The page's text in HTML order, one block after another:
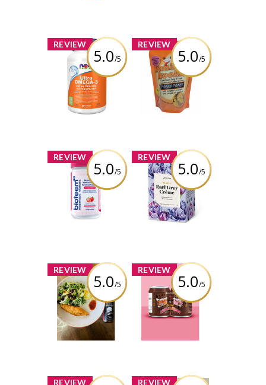
REVIEW
5.0/5
x
NOW Ultra
Omega-3 - 1,000
mg
Review by
REVIEW
5.0/5
x
Auntie Kim's -
Kanine Kookies
Flower Power
Review by
REVIEW
5.0/5
x
Bioteem - Skin
Health and
Immune Support
Fortified
Probiotic
REVIEW
5.0/5
x
Bisou - Earl Grey
Crème
Review by
carmenb2632
REVIEW
5.0/5
x
Lost In the Sauce
- Bodhi Sauce
Review by
carmenb2632
REVIEW
5.0/5
x
Hatch Coffee -
Dark Chocoatado
Review by
REVIEW
x REVIEW
x